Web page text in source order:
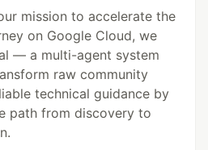
mission to accelerate the
on Google Cloud, we
— a multi-agent system
raw community
technical guidance by
path from discovery to